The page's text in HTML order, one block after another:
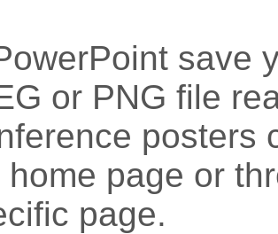
save
or PNG file
posters
home page or
page.